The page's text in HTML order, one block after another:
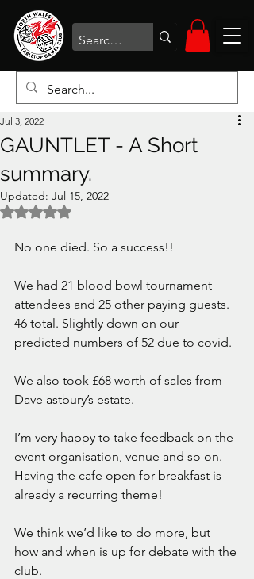
GAUNTLET - A Short
summary.
Jul 3, 2022
Updated: Jul 15, 2022
Rated NaN out of 5 stars.
No one died. So a success!!
We had 21 blood bowl tournament
attendees and 25 other paying guests.
46 total. Slightly down on our
predicted numbers of 52 due to covid.
We also took £68 worth of sales from
Dave astbury’s estate.
I’m very happy to take feedback on the
event organisation, venue and so on.
Having the cafe open for breakfast is
already a recurring theme!
We think we’d like to do more, but
how and when is up for debate with the
club.